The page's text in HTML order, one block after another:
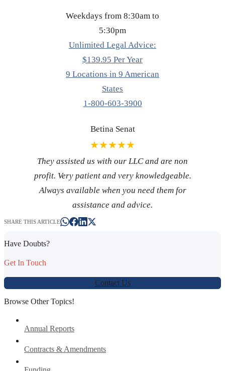
Weekdays from 8:30am to
5:30pm
Unlimited Legal Advice:
$139.95 Per Year
9 Locations in 9 American
States
1-800-603-3900
Betina Senat
★★★★★
They assisted us with our LLC and are non
profit. Very patient and very knowledgeable.
Always available when you need them for
assistance and advice.
SHARE THIS ARTICLE
Have Doubts?
Get In Touch
Contact Us
Browse Other Topics!
Annual Reports
Contracts & Amendments